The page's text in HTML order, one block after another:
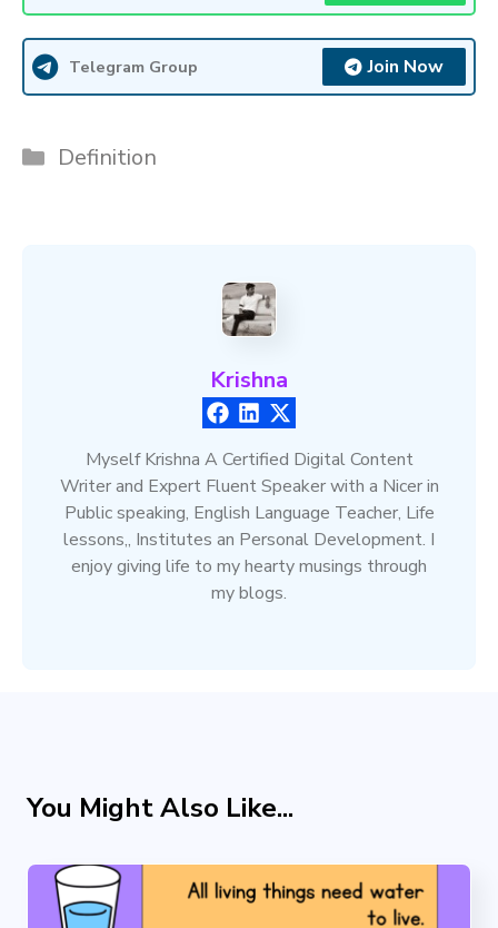
Telegram Group Join Now
Categories
Definition
Krishna
Myself Krishna A Certified Digital Content
Writer and Expert Fluent Speaker with a Nicer in
Public speaking, English Language Teacher, Life
lessons,, Institutes an Personal Development. I
enjoy giving life to my hearty musings through
my blogs.
You Might Also Like...